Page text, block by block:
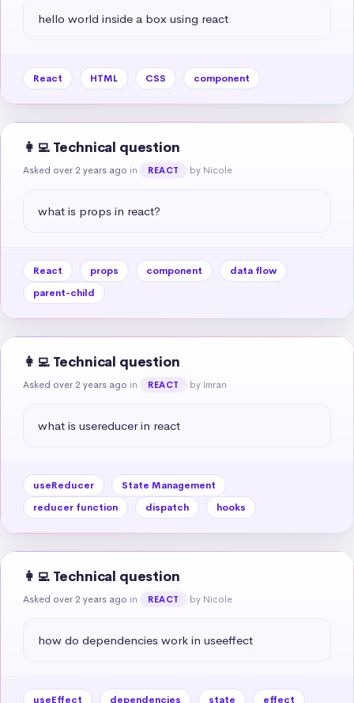
hello world inside a box using react
React HTML CSS component
👩‍💻 Technical question
Asked over 2 years ago in REACT by Nicole
what is props in react?
React props component
data flow
parent-child
👩‍💻 Technical question
Asked over 2 years ago in REACT by Imran
what is usereducer in react
useReducer
State Management
reducer function
dispatch hooks
👩‍💻 Technical question
Asked over 2 years ago in REACT by Nicole
how do dependencies work in useeffect
useEffect dependencies state effect